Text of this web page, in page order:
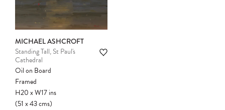
Please note: Items in your cart are not
held for you and may be purchased by
another client before your sale is
confirmed. Please complete your checkout
to avoid disappointment.
MICHAEL ASHCROFT
Standing Tall, St Paul's
Cathedral
Oil on Board
Framed
H20xW17ins
(51x43cms)